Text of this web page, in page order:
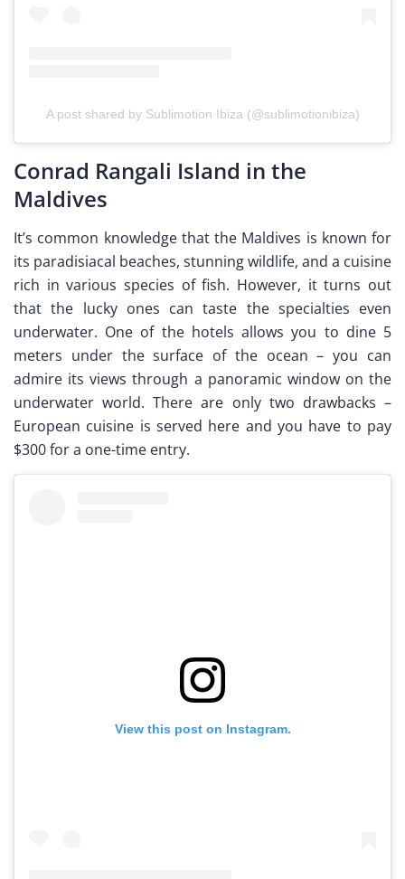
A post shared by Sublimotion Ibiza (@sublimotionibiza)
Conrad Rangali Island in the
Maldives
It’s common knowledge that the Maldives is known for
its paradisiacal beaches, stunning wildlife, and a cuisine
rich in various species of fish. However, it turns out
that the lucky ones can taste the specialties even
underwater. One of the hotels allows you to dine 5
meters under the surface of the ocean – you can
admire its views through a panoramic window on the
underwater world. There are only two drawbacks –
European cuisine is served here and you have to pay
$300 for a one-time entry.
View this post on Instagram.